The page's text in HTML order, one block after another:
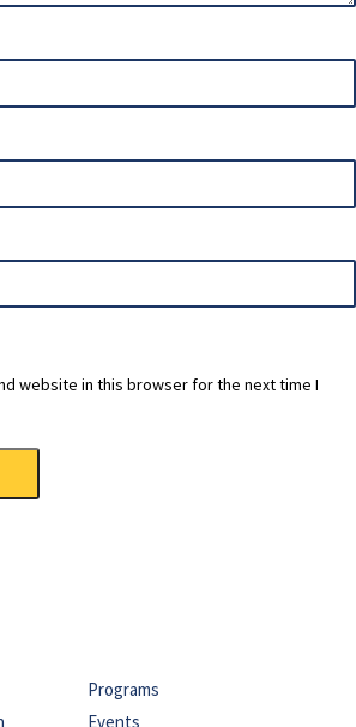
website in this browser for the next time I
Programs
Events